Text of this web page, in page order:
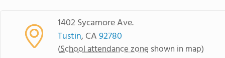
1402 Sycamore Ave.
Tustin, CA92780
(School attendance zone shown in map)